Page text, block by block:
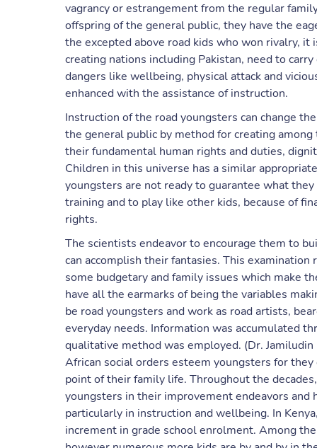
vagrancy or estrangement from the regular
offspring of the general public, they have the
the excepted above road kids who won rivalry,
creating nations including Pakistan, need to
dangers like wellbeing, physical attack and
enhanced with the assistance of instruction.
Instruction of the road youngsters can change
the general public by method for creating
their fundamental human rights and duties,
Children in this universe has a similar
youngsters are not ready to guarantee what
training and to play like other kids, because of
rights.
The scientists endeavor to encourage them to
can accomplish their fantasies. This
some budgetary and family issues which make
have all the earmarks of being the variables
be road youngsters and work as road artists,
everyday needs. Information was accumulated
qualitative method was employed. (Dr.
African social orders esteem youngsters for
point of their family life. Throughout the
youngsters in their improvement endeavors and
particularly in instruction and wellbeing. In
increment in grade school enrolment. Among